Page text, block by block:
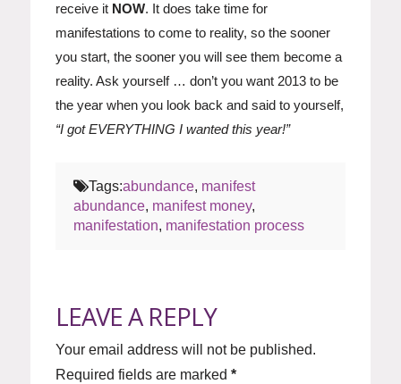
receive it NOW. It does take time for
manifestations to come to reality, so the sooner
you start, the sooner you will see them become a
reality. Ask yourself … don’t you want 2013 to be
the year when you look back and said to yourself,
“I got EVERYTHING I wanted this year!”
Tags:abundance, manifest
abundance, manifest money,
manifestation, manifestation process
LEAVE A REPLY
Your email address will not be published.
Required fields are marked*